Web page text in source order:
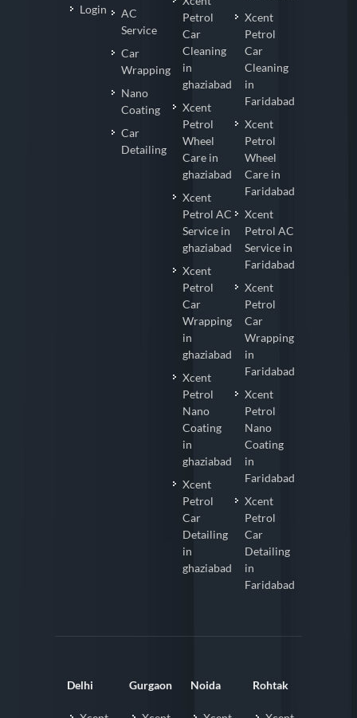
Login
AC
Service
Car
Wrapping
Nano
Coating
Car
Detailing
Petrol
Car
Cleaning
in
ghaziabad
Xcent
Petrol
Wheel
Care in
ghaziabad
Xcent
Petrol AC
Service in
ghaziabad
Xcent
Petrol
Car
Wrapping
in
ghaziabad
Xcent
Petrol
Nano
Coating
in
ghaziabad
Xcent
Petrol
Car
Detailing
in
ghaziabad
Xcent
Petrol
Car
Cleaning
in
Faridabad
Xcent
Petrol
Wheel
Care in
Faridabad
Xcent
Petrol AC
Service in
Faridabad
Xcent
Petrol
Car
Wrapping
in
Faridabad
Xcent
Petrol
Nano
Coating
in
Faridabad
Xcent
Petrol
Car
Detailing
in
Faridabad
Delhi Gurgaon Noida Rohtak